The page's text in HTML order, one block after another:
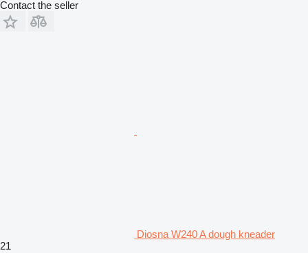
Contact the seller
Diosna W240 A dough kneader
21